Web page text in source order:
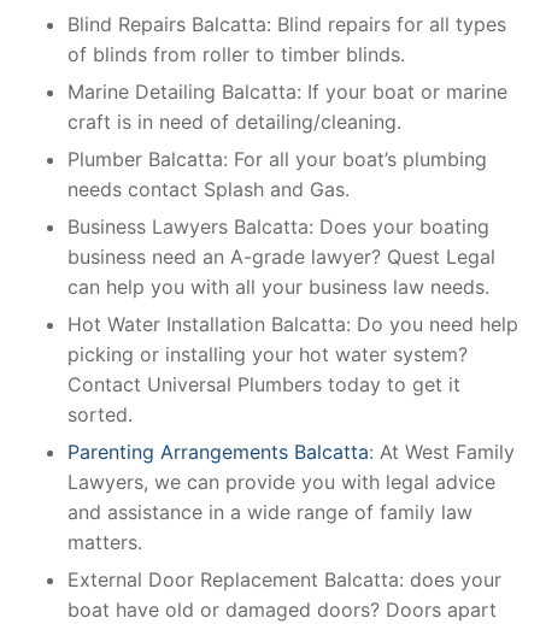
Blind Repairs Balcatta: Blind repairs for all types
of blinds from roller to timber blinds.
Marine Detailing Balcatta: If your boat or marine
craft is in need of detailing/cleaning.
Plumber Balcatta: For all your boat’s plumbing
needs contact Splash and Gas.
Business Lawyers Balcatta: Does your boating
business need an A-grade lawyer? Quest Legal
can help you with all your business law needs.
Hot Water Installation Balcatta: Do you need help
picking or installing your hot water system?
Contact Universal Plumbers today to get it
sorted.
Parenting Arrangements Balcatta: At West Family
Lawyers, we can provide you with legal advice
and assistance in a wide range of family law
matters.
External Door Replacement Balcatta: does your
boat have old or damaged doors? Doors apart